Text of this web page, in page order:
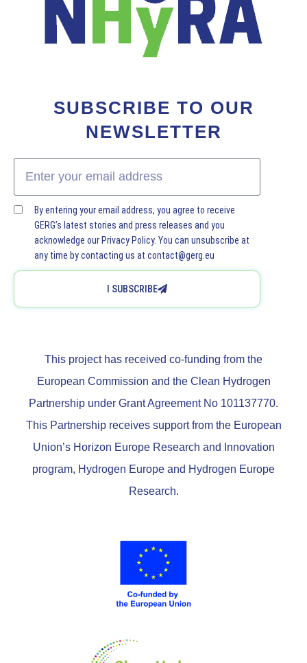
SUBSCRIBE TO OUR
NEWSLETTER
By entering your email address, you agree to receive
GERG’s latest stories and press releases and you
acknowledge our Privacy Policy. You can unsubscribe at
any time by contacting us at contact@gerg.eu
I SUBSCRIBE
This project has received co-funding from the
European Commission and the Clean Hydrogen
Partnership under Grant Agreement No 101137770.
This Partnership receives support from the European
Union’s Horizon Europe Research and Innovation
program, Hydrogen Europe and Hydrogen Europe
Research.